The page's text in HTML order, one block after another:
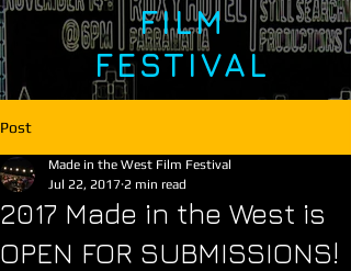
FILM
FESTIVAL
Post
2017 Made in the West is
OPEN FOR SUBMISSIONS!
Made in the West Film Festival
Jul 22, 2017 2 min read